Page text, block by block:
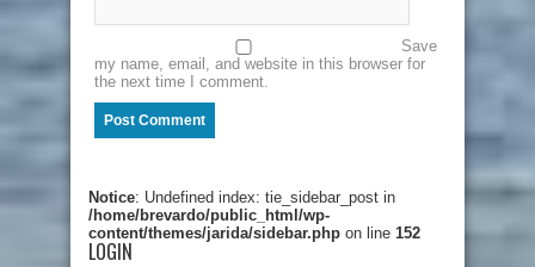
Save
my name, email, and website in this browser for
the next time I comment.
Notice: Undefined index: tie_sidebar_post in
/home/brevardo/public_html/wp-
content/themes/jarida/sidebar.php on line 152
LOGIN